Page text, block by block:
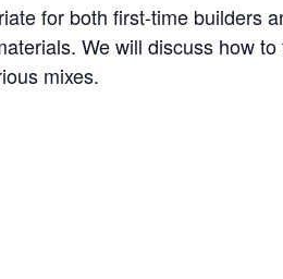
for both first-time builders
We will discuss how
mixes.